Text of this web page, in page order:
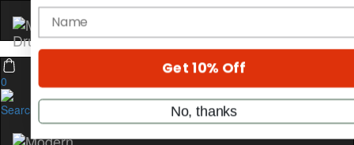
0
10%OFF
YOUR FIRST ORDER
Get exclusive interviews, behind-the-
stories, and the gear the pros